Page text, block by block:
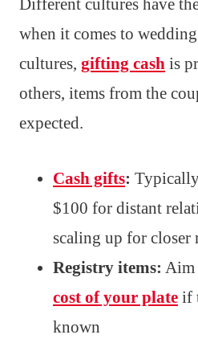
when it comes to
cultures, gifting cash is
others, items from the
expected.
Cash gifts:
$100 for distant
scaling up for closer
Registry items: Aim
cost of your plate if
known